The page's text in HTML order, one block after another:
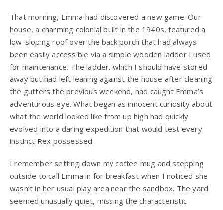
That morning, Emma had discovered a new game. Our
house, a charming colonial built in the 1940s, featured a
low-sloping roof over the back porch that had always
been easily accessible via a simple wooden ladder I used
for maintenance. The ladder, which I should have stored
away but had left leaning against the house after cleaning
the gutters the previous weekend, had caught Emma’s
adventurous eye. What began as innocent curiosity about
what the world looked like from up high had quickly
evolved into a daring expedition that would test every
instinct Rex possessed.
I remember setting down my coffee mug and stepping
outside to call Emma in for breakfast when I noticed she
wasn’t in her usual play area near the sandbox. The yard
seemed unusually quiet, missing the characteristic